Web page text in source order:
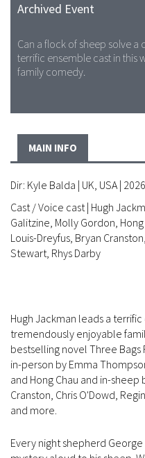
Archived Event
Can a flock of sheep solve a
terrific ensemble cast in this
family comedy.
MAIN INFO
Dir: Kyle Balda | UK, USA |
Cast / Voice cast | Hugh
Galitzine, Molly Gordon,
Louis-Dreyfus, Bryan
Stewart, Rhys Darby
Hugh Jackman leads a
tremendously enjoyable
bestselling novel Three Bags
in-person by Emma
and Hong Chau and in-sheep
Cranston, Chris O'Dowd,
and more.
Every night shepherd